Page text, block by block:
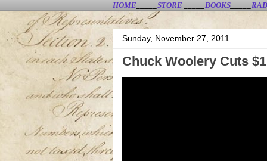
HOME STORE BOOKS
Sunday, November 27, 2011
Chuck Woolery Cuts